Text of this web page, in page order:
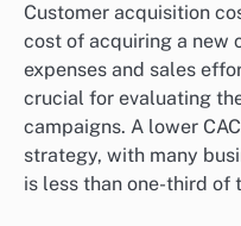
Customer acquisition
cost of acquiring a new
expenses and sales
crucial for evaluating
campaigns. A lower
strategy, with many
is less than one-third of